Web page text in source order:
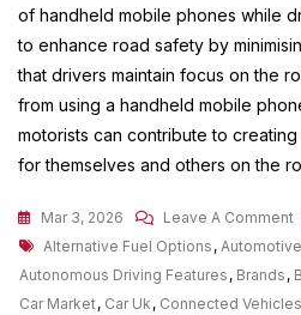
of handheld mobile phones while
to enhance road safety by
that drivers maintain focus on the
from using a handheld mobile
motorists can contribute to
for themselves and others on the
Mar 3, 2026 Leave A Comment
Tags
Alternative Fuel Options ,
Autonomous Driving Features , Brands ,
Car Market, Car Uk , Connected Vehicles